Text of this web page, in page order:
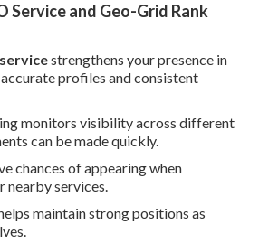
Service and Geo-Grid Rank
strengthens your presence in
profiles and consistent
monitors visibility across different
can be made quickly.
chances of appearing when
nearby services.
maintain strong positions as